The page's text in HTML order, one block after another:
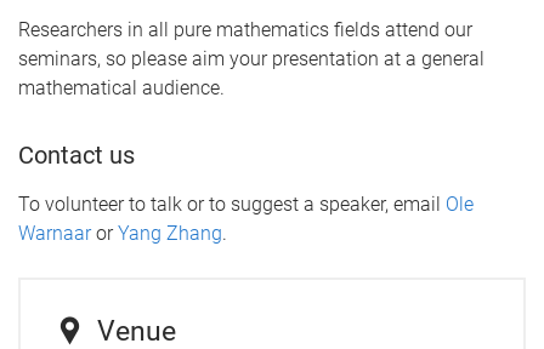
Researchers in all pure mathematics fields attend our
seminars, so please aim your presentation at a general
mathematical audience.
Contact us
To volunteer to talk or to suggest a speaker, email Ole
WarnaarorYang Zhang.
Venue